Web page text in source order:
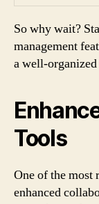
So why wait?
management
a well-
Tools
One of the most
enhanced